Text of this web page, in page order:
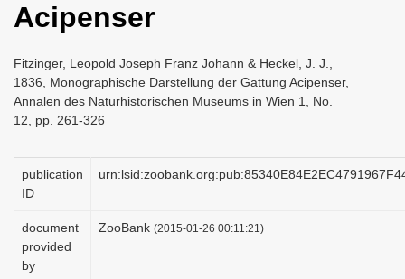
t
i
Acipenser
Fitzinger, Leopold Joseph Franz Johann & Heckel, J. J.,
1836, Monographische Darstellung der Gattung Acipenser,
Annalen des Naturhistorischen Museums in Wien 1, No.
12, pp. 261-326
publication
ID
document
provided
by
ZooBank (2015-01-26 00:11:21)